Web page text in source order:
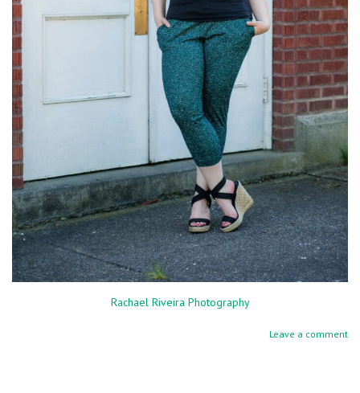
Rachael Riveira Photography
Leave a comment